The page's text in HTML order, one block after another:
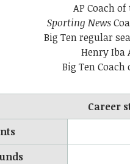
AP Coach of
Sporting News
Big Ten regular
Henry Iba
Big Ten Coach
Career